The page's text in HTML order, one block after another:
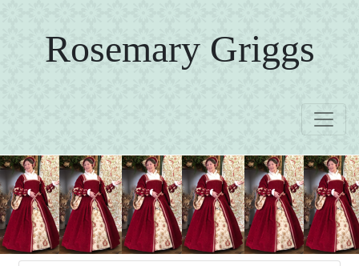
Rosemary Griggs